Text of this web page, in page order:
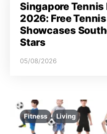
Singapore
2026: Free
Showcases
Stars
05/08/2026
Fitness Living